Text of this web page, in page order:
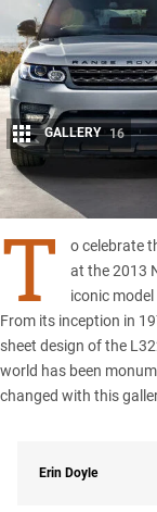
Share
GALLERY 16
T
o celebrate
at the 2013
iconic
From its inception in
sheet design of the
world has been
changed with this
Erin Doyle